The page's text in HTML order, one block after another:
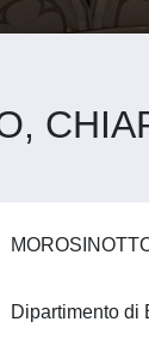
Dipartimento di